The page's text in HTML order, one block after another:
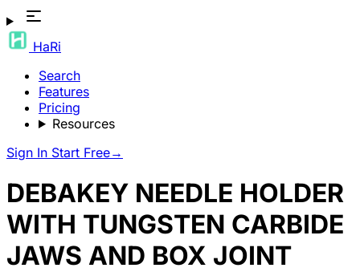
HaRi
Search
Features
Pricing
Resources
Sign In Start Free→
DEBAKEY NEEDLE HOLDER
WITH TUNGSTEN CARBIDE
JAWS AND BOX JOINT